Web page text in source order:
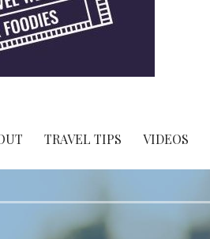
TRAVEL TIPS VIDEOS